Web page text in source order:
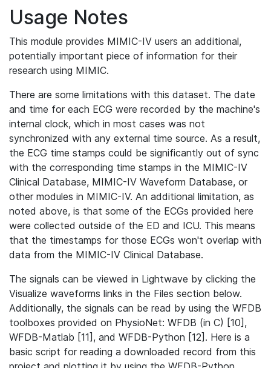
Usage Notes
This module provides MIMIC-IV users an additional,
potentially important piece of information for their
research using MIMIC.
There are some limitations with this dataset. The date
and time for each ECG were recorded by the machine's
internal clock, which in most cases was not
synchronized with any external time source. As a result,
the ECG time stamps could be significantly out of sync
with the corresponding time stamps in the MIMIC-IV
Clinical Database, MIMIC-IV Waveform Database, or
other modules in MIMIC-IV. An additional limitation, as
noted above, is that some of the ECGs provided here
were collected outside of the ED and ICU. This means
that the timestamps for those ECGs won't overlap with
data from the MIMIC-IV Clinical Database.
The signals can be viewed in Lightwave by clicking the
Visualize waveforms links in the Files section below.
Additionally, the signals can be read by using the WFDB
toolboxes provided on PhysioNet: WFDB (in C) [10],
WFDB-Matlab [11], and WFDB-Python [12]. Here is a
basic script for reading a downloaded record from this